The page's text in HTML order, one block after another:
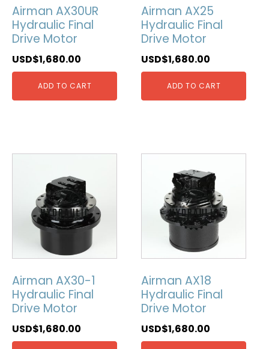
Airman AX30UR
Hydraulic Final
Drive Motor
USD$1,680.00
ADD TO CART
Airman AX25
Hydraulic Final
Drive Motor
USD$1,680.00
ADD TO CART
Airman AX30-1
Hydraulic Final
Drive Motor
USD$1,680.00
Airman AX18
Hydraulic Final
Drive Motor
USD$1,680.00